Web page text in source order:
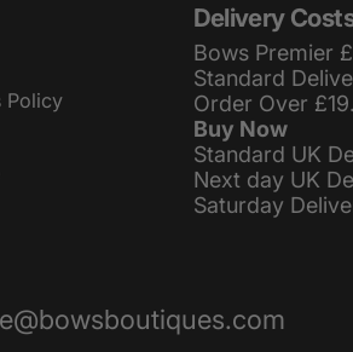
Policy
Delivery
Bows Premier
Standard
Order Over
Buy Now
Standard UK
Next day UK
Saturday